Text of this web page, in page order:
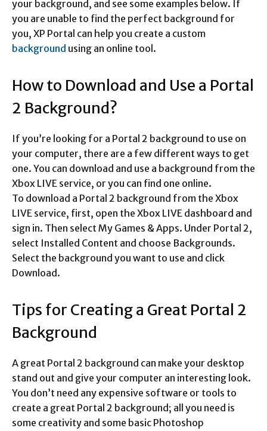
your background, and see some examples below. If
you are unable to find the perfect background for
you, XP Portal can help you create a custom
background using an online tool.
How to Download and Use a Portal
2 Background?
If you’re looking for a Portal 2 background to use on
your computer, there are a few different ways to get
one. You can download and use a background from the
Xbox LIVE service, or you can find one online.
To download a Portal 2 background from the Xbox
LIVE service, first, open the Xbox LIVE dashboard and
sign in. Then select My Games & Apps. Under Portal 2,
select Installed Content and choose Backgrounds.
Select the background you want to use and click
Download.
Tips for Creating a Great Portal 2
Background
A great Portal 2 background can make your desktop
stand out and give your computer an interesting look.
You don’t need any expensive software or tools to
create a great Portal 2 background; all you need is
some creativity and some basic Photoshop